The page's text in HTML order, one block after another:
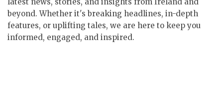
beyond. Whether it's breaking headlines, in-depth
features, or uplifting tales, we are here to keep you
informed, engaged, and inspired.